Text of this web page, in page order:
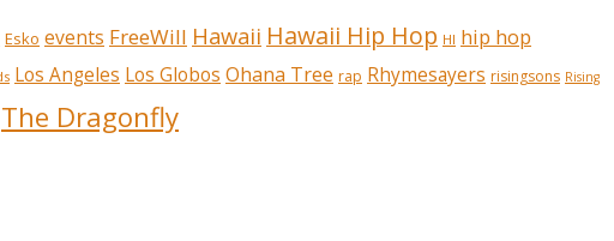
Esko events FreeWill Hawaii Hawaii Hip Hop HI hip hop
Los Angeles Los Globos Ohana Tree rap Rhymesayers risingsons Rising
The Dragonfly